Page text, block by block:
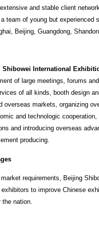
and stable client
team of young but
Beijing, Guangdong,
Shibowei International
of large meetings, forums
of all kinds, booth design
overseas markets, organizing
and technologic
and introducing overseas
producing.
requirements, Beijing
to improve Chinese
nation.